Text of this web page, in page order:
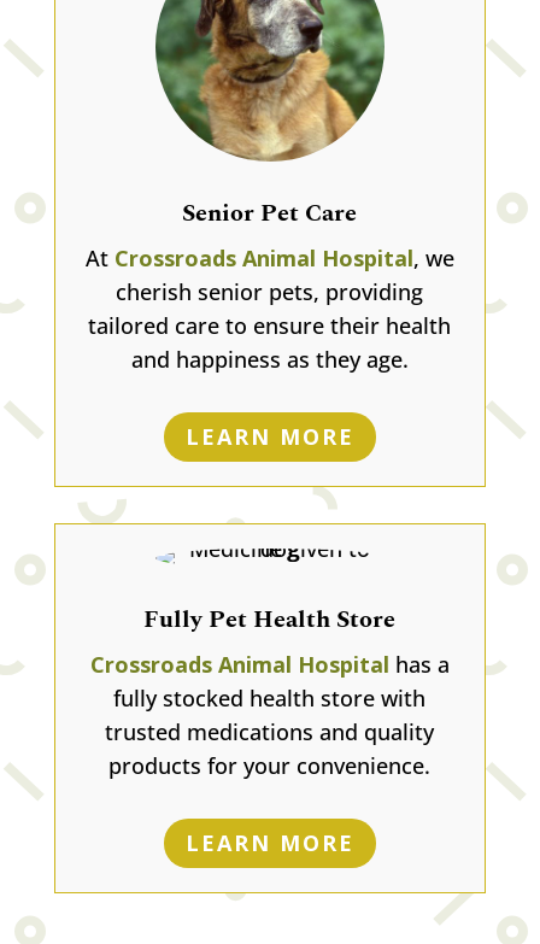
Senior Pet Care
At Crossroads Animal Hospital, we
cherish senior pets, providing
tailored care to ensure their health
and happiness as they age.
LEARN MORE
Fully Pet Health Store
Crossroads Animal Hospital has a
fully stocked health store with
trusted medications and quality
products for your convenience.
LEARN MORE